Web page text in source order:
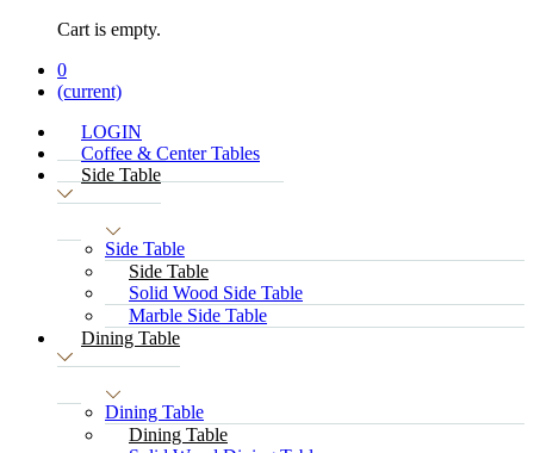
Cart is empty.
0
(current)
LOGIN
Coffee & Center Tables
Side Table
Side Table
Side Table
Solid Wood Side Table
Marble Side Table
Dining Table
Dining Table
Dining Table